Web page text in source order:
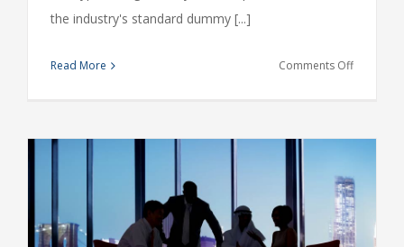
the industry's standard dummy [...]
Read More Comments Offon